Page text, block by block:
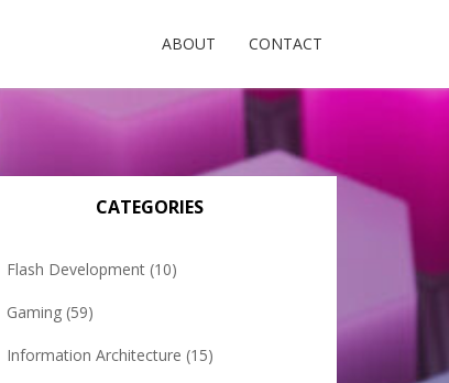
ABOUT CONTACT
CATEGORIES
Flash Development (10)
Gaming (59)
Information Architecture (15)